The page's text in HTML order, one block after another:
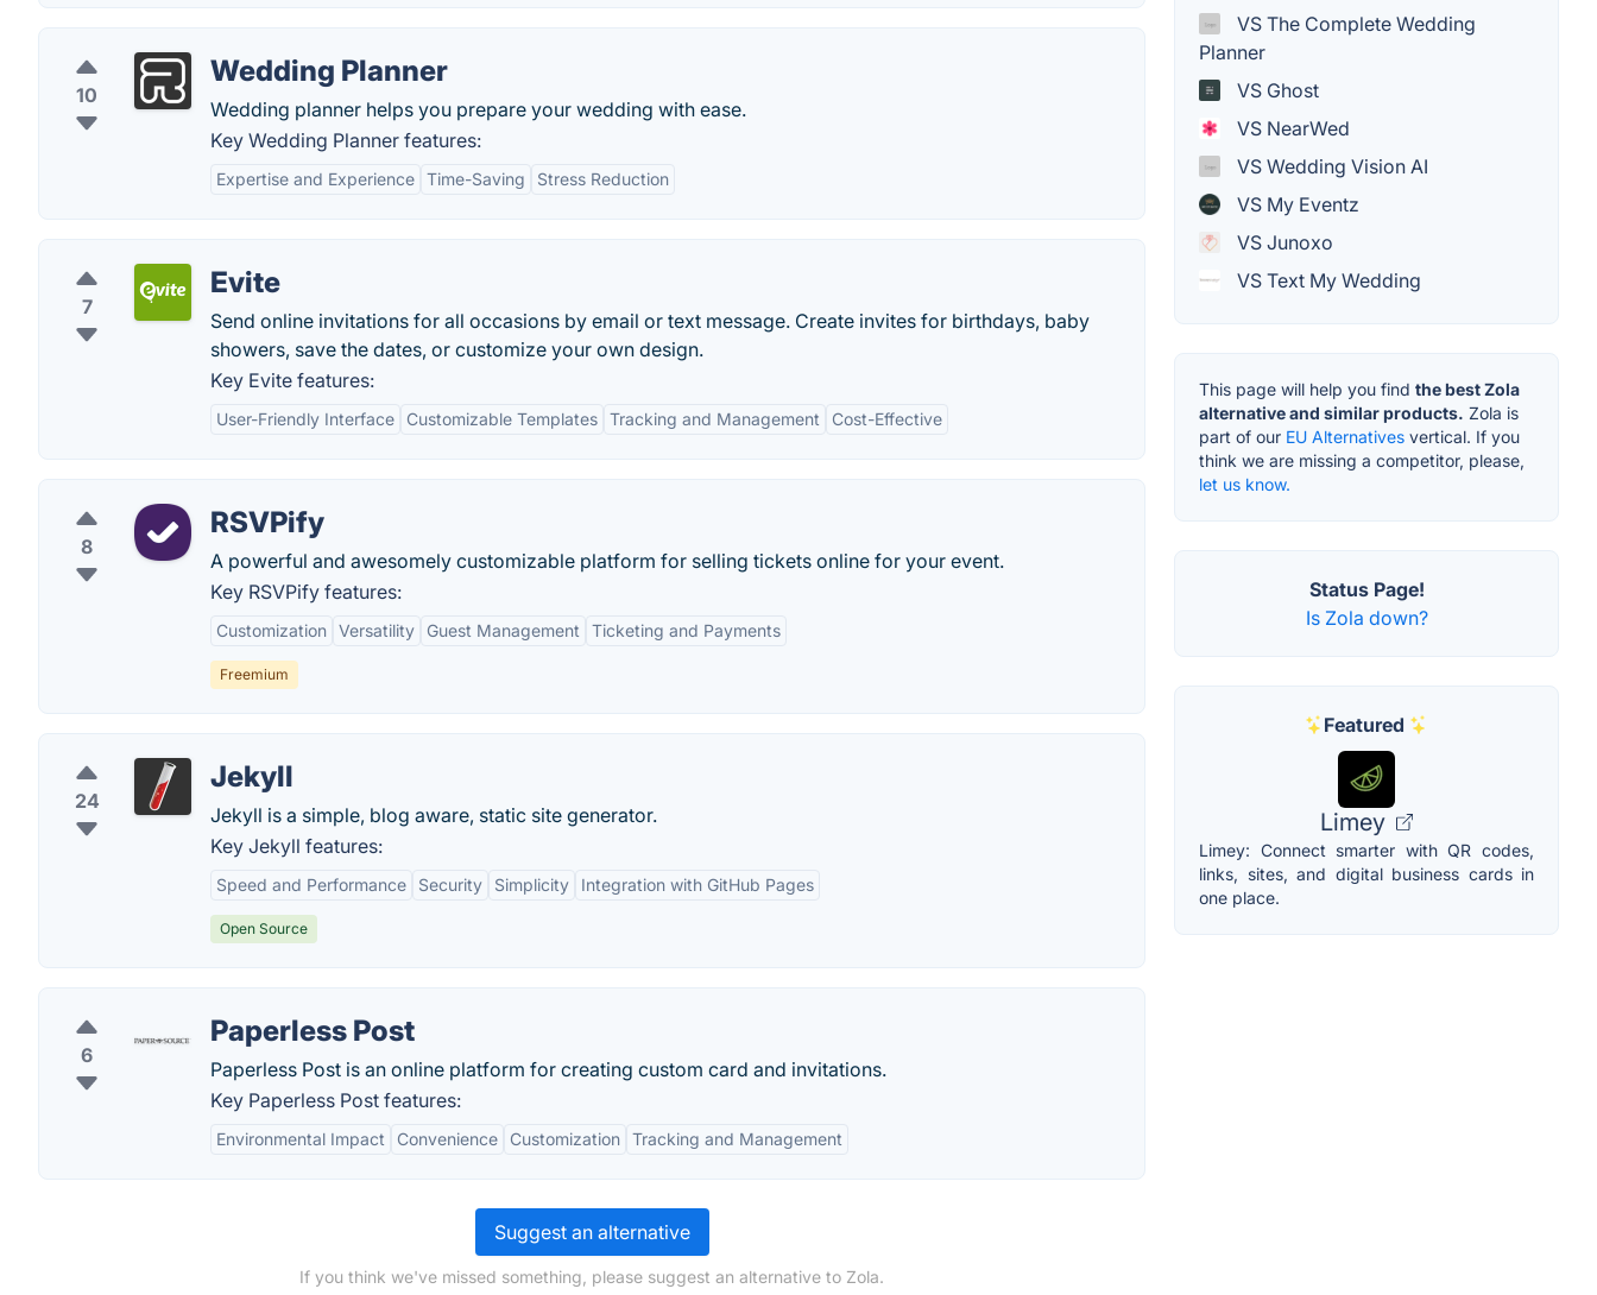
10
Wedding Planner
Wedding planner helps you prepare your wedding with ease.
Key Wedding Planner features:
Expertise and Experience Time-Saving Stress Reduction
7
Evite
Send online invitations for all occasions by email or text message. Create invites for birthdays, baby
showers, save the dates, or customize your own design.
Key Evite features:
User-Friendly Interface Customizable Templates Tracking and Management Cost-Effective
8
RSVPify
A powerful and awesomely customizable platform for selling tickets online for your event.
Key RSVPify features:
Customization Versatility Guest Management Ticketing and Payments
Freemium
24
Jekyll
Jekyll is a simple, blog aware, static site generator.
Key Jekyll features:
Speed and Performance Security Simplicity Integration with GitHub Pages
Open Source
6
Paperless Post
Paperless Post is an online platform for creating custom card and invitations.
Key Paperless Post features:
Environmental Impact Convenience Customization Tracking and Management
Suggest an alternative
If you think we've missed something, please suggest an alternative to Zola.
VS The Complete Wedding
Planner
VS Ghost
VS NearWed
VS Wedding Vision AI
VS My Eventz
VS Junoxo
VS Text My Wedding
This page will help you find the best Zola
alternative and similar products. Zola is
part of our EU Alternatives vertical. If you
think we are missing a competitor, please,
let us know.
Status Page!
Is Zola down?
Featured
Limey
Limey: Connect smarter with QR codes,
links, sites, and digital business cards in
one place.